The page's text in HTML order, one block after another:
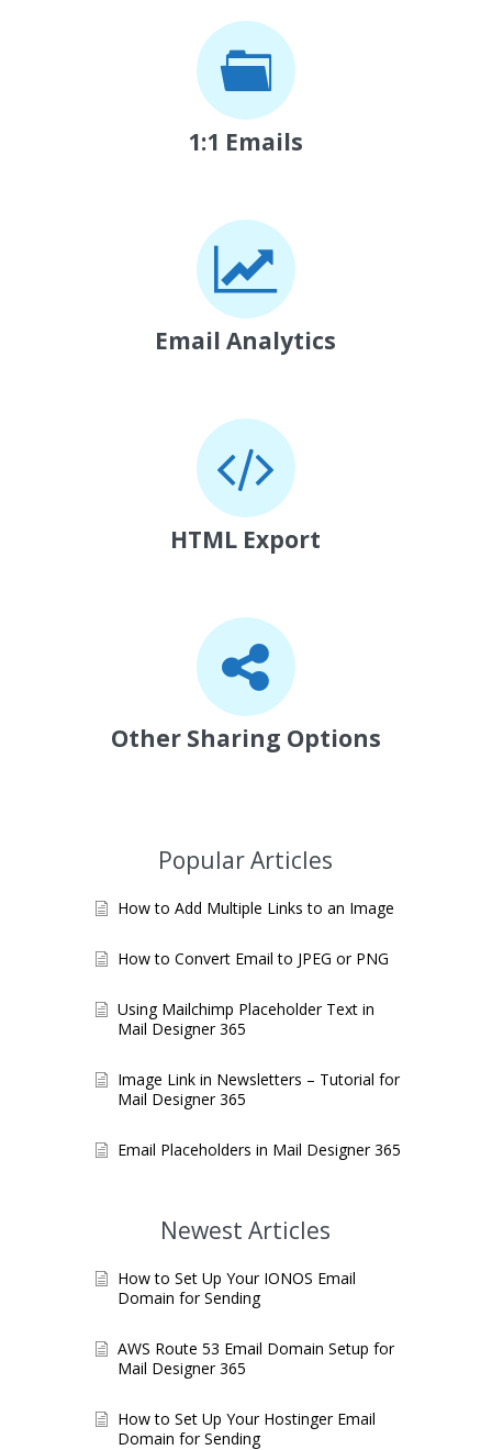
1:1 Emails
Email Analytics
HTML Export
Other Sharing Options
Popular Articles
How to Add Multiple Links to an Image
How to Convert Email to JPEG or PNG
Using Mailchimp Placeholder Text in
Mail Designer 365
Image Link in Newsletters – Tutorial for
Mail Designer 365
Email Placeholders in Mail Designer 365
Newest Articles
How to Set Up Your IONOS Email
Domain for Sending
AWS Route 53 Email Domain Setup for
Mail Designer 365
How to Set Up Your Hostinger Email
Domain for Sending